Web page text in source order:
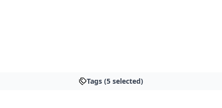
Tags (5 selected)